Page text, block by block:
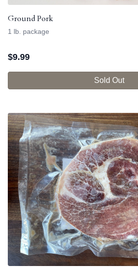
Ground Pork
1 lb. package
$9.99
Sold Out